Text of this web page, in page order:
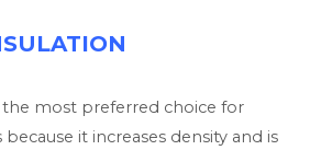
the most preferred choice for
it increases density and is